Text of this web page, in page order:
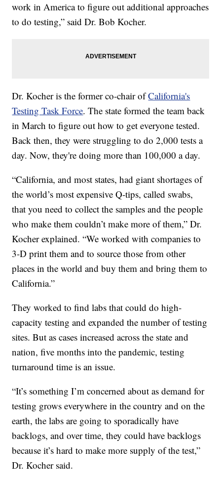
work in America to figure out additional approaches
to do testing,” said Dr. Bob Kocher.
Dr. Kocher is the former co-chair ofCalifornia's
Testing Task Force. The state formed the team back
in March to figure out how to get everyone tested.
Back then, they were struggling to do 2,000 tests a
day. Now, they're doing more than 100,000 a day.
“California, and most states, had giant shortages of
the world’s most expensive Q-tips, called swabs,
that you need to collect the samples and the people
who make them couldn’t make more of them,” Dr.
Kocher explained. “We worked with companies to
3-D print them and to source those from other
places in the world and buy them and bring them to
California.”
They worked to find labs that could do high-
capacity testing and expanded the number of testing
sites. But as cases increased across the state and
nation, five months into the pandemic, testing
turnaround time is an issue.
“It’s something I’m concerned about as demand for
testing grows everywhere in the country and on the
earth, the labs are going to sporadically have
backlogs, and over time, they could have backlogs
because it’s hard to make more supply of the test,”
Dr. Kocher said.